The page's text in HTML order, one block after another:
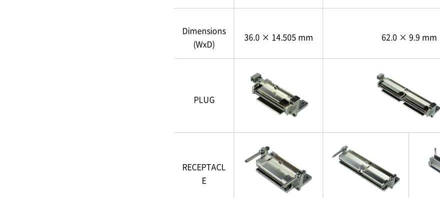
Dimensions
(WxD)
36.0 × 14.505 mm 62.0 × 9.9 mm
PLUG
RECEPTACL
E